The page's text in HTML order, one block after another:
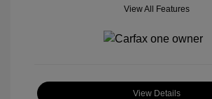
View All Features
View Details